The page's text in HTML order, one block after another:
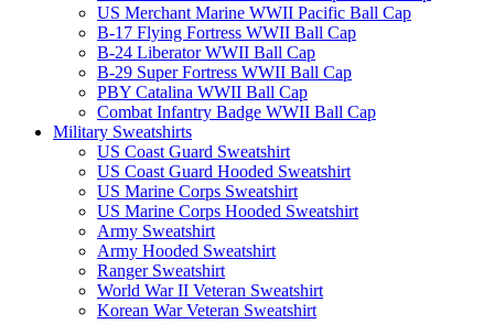
US Merchant Marine WWII Pacific Ball Cap
B-17 Flying Fortress WWII Ball Cap
B-24 Liberator WWII Ball Cap
B-29 Super Fortress WWII Ball Cap
PBY Catalina WWII Ball Cap
Combat Infantry Badge WWII Ball Cap
Military Sweatshirts
US Coast Guard Sweatshirt
US Coast Guard Hooded Sweatshirt
US Marine Corps Sweatshirt
US Marine Corps Hooded Sweatshirt
Army Sweatshirt
Army Hooded Sweatshirt
Ranger Sweatshirt
World War II Veteran Sweatshirt
Korean War Veteran Sweatshirt